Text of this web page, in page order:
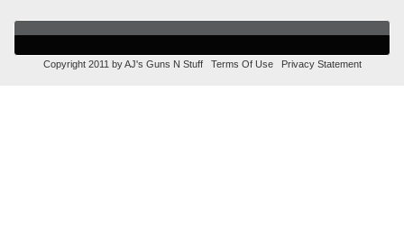
Copyright 2011 by AJ's Guns N Stuff Terms Of Use Privacy Statement